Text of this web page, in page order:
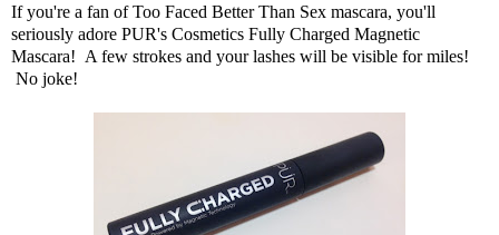
If you're a fan of Too Faced Better Than Sex mascara, you'll
seriously adore PUR's Cosmetics Fully Charged Magnetic
Mascara! A few strokes and your lashes will be visible for miles!
No joke!